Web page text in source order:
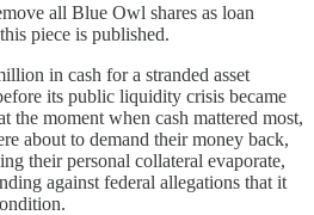
all Blue Owl shares as loan
piece is published.
in cash for a stranded asset
its public liquidity crisis became
the moment when cash mattered most,
about to demand their money back,
their personal collateral evaporate,
against federal allegations that it